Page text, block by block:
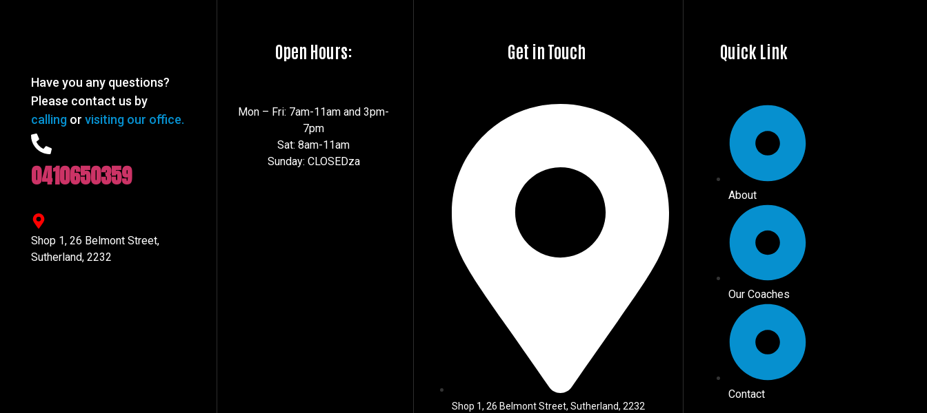
Have you any questions?
Please contact us by
calling or visiting our office.
0410650359
Shop 1, 26 Belmont Street,
Sutherland, 2232
Open Hours:
Mon – Fri: 7am-11am and 3pm-
7pm
Sat: 8am-11am
Sunday: CLOSEDza
Get in Touch
Shop 1, 26 Belmont Street, Sutherland, 2232
Quick Link
About
Our Coaches
Contact